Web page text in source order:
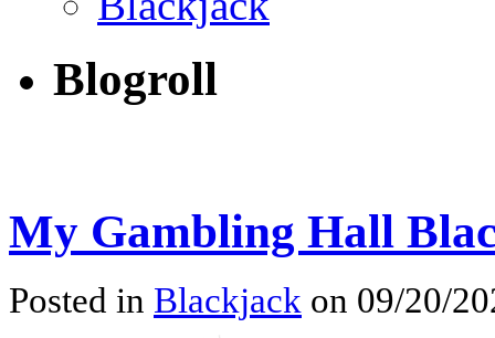
Blogroll
My Gambling Hall
Posted in Blackjack on 09/20/